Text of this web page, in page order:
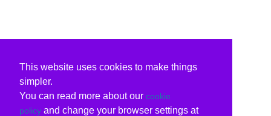
This website uses cookies to make things
simpler.
You can read more about our cookie
policy and change your browser settings at